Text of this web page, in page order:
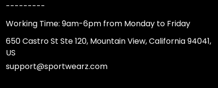
---------
Working Time: 9am-6pm from Monday to Friday
650 Castro St Ste 120, Mountain View, California 94041,
US
support@sportwearz.com